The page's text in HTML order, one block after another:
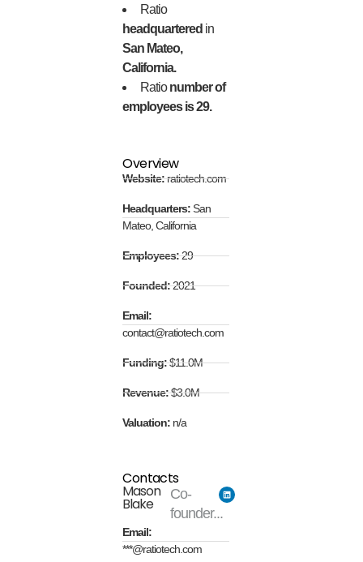
Ratio
headquartered in
San Mateo,
California.
Rationumber of
employees is 29.
Overview
Website:ratiotech.com
Headquarters:San
Mateo, California
Employees:29
Founded:2021
Email:
contact@ratiotech.com
Funding:$11.0M
Revenue:$3.0M
Valuation: n/a
Contacts
Mason
Blake
Co-
founder...
Email:
***@ratiotech.com